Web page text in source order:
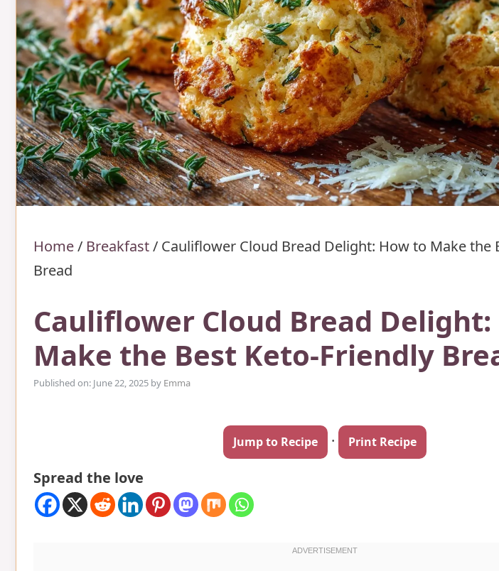
Home/ Breakfast/ Cauliflower Cloud Bread Delight: How to Make the
Bread
Cauliflower Cloud Bread
Make the Best Keto-Friendly
Published on: June 22, 2025 by Emma
Jump to Recipe · Print Recipe
Spread the love